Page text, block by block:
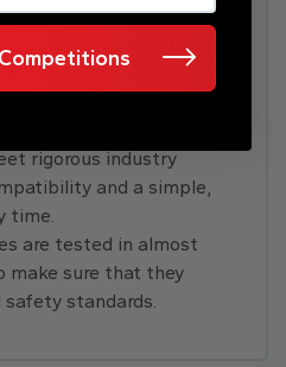
™ sets for adults are
who enjoy DIY
rigorous industry
and a simple,
time.
are tested in almost
make sure that they
standards.